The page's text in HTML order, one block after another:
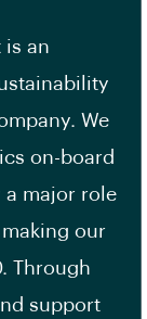
is an
We
on-board
a major role
our
Through
support